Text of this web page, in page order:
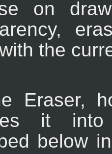
on
the
Eraser,
it
below